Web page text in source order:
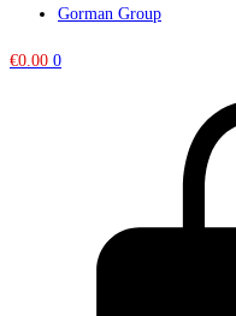
Gorman Group
€0.00 0